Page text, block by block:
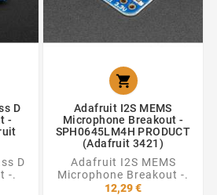
D
-
D
-.

Adafruit I2S MEMS
Microphone Breakout -
SPH0645LM4H PRODUCT
(Adafruit 3421)
Adafruit I2S MEMS
Microphone Breakout -.
12,29 €